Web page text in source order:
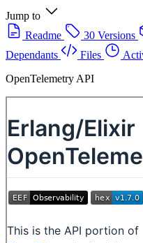
Jump to
Readme
30 Versions
Dependants
Files
OpenTelemetry API